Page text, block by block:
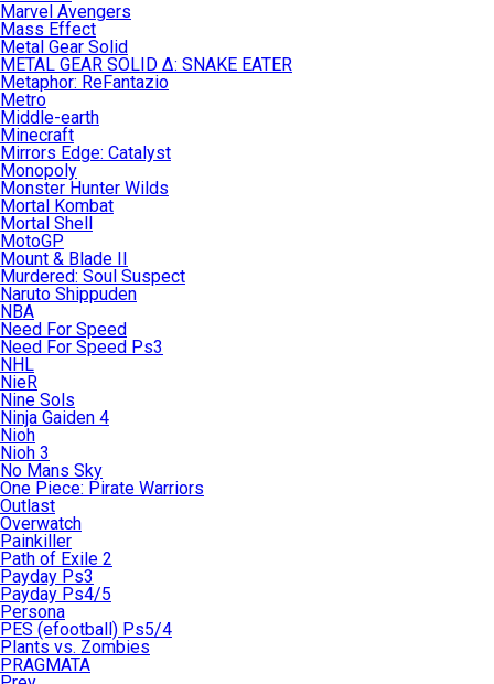
Marvel Avengers
Mass Effect
Metal Gear Solid
METAL GEAR SOLID Δ: SNAKE EATER
Metaphor: ReFantazio
Metro
Middle-earth
Minecraft
Mirrors Edge: Catalyst
Monopoly
Monster Hunter Wilds
Mortal Kombat
Mortal Shell
MotoGP
Mount & Blade II
Murdered: Soul Suspect
Naruto Shippuden
NBA
Need For Speed
Need For Speed Ps3
NHL
NieR
Nine Sols
Ninja Gaiden 4
Nioh
Nioh 3
No Mans Sky
One Piece: Pirate Warriors
Outlast
Overwatch
Painkiller
Path of Exile 2
Payday Ps3
Payday Ps4/5
Persona
PES (efootball) Ps5/4
Plants vs. Zombies
PRAGMATA